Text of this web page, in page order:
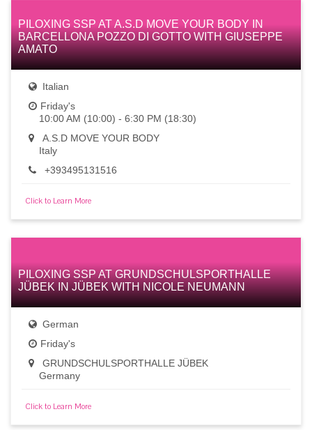
PILOXING SSP AT A.S.D MOVE YOUR BODY IN
BARCELLONA POZZO DI GOTTO WITH GIUSEPPE
AMATO
Italian
Friday's
10:00 AM (10:00) - 6:30 PM (18:30)
A.S.D MOVE YOUR BODY
Italy
+393495131516
Click to Learn More
PILOXING SSP AT GRUNDSCHULSPORTHALLE
JÜBEK IN JÜBEK WITH NICOLE NEUMANN
German
Friday's
GRUNDSCHULSPORTHALLE JÜBEK
Germany
Click to Learn More